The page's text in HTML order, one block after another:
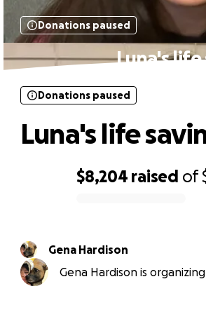
Donations paused
Luna's life
$8,204 raised of
Donations paused
Luna's life
Gena Hardison
Gena Hardison is